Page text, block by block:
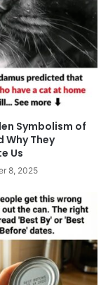
Symbolism of
Why They
Us
8, 2025